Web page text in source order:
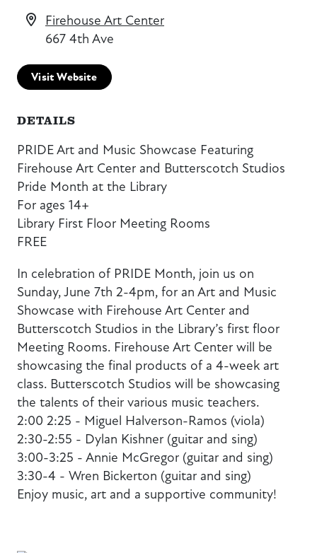
Firehouse Art Center
667 4th Ave
Visit Website
DETAILS
PRIDE Art and Music Showcase Featuring
Firehouse Art Center and Butterscotch Studios
Pride Month at the Library
For ages 14+
Library First Floor Meeting Rooms
FREE
In celebration of PRIDE Month, join us on
Sunday, June 7th 2-4pm, for an Art and Music
Showcase with Firehouse Art Center and
Butterscotch Studios in the Library’s first floor
Meeting Rooms. Firehouse Art Center will be
showcasing the final products of a 4-week art
class. Butterscotch Studios will be showcasing
the talents of their various music teachers.
2:00 2:25 - Miguel Halverson-Ramos (viola)
2:30-2:55 - Dylan Kishner (guitar and sing)
3:00-3:25 - Annie McGregor (guitar and sing)
3:30-4 - Wren Bickerton (guitar and sing)
Enjoy music, art and a supportive community!